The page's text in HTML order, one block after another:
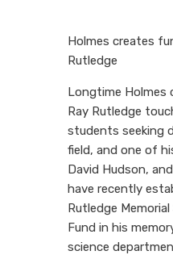
Holmes creates
Rutledge
Longtime
Ray Rutledge
students seeking
field, and one of
David Hudson,
have recently
Rutledge
Fund in his
science